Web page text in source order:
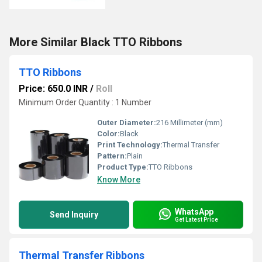
More Similar Black TTO Ribbons
TTO Ribbons
Price: 650.0 INR / Roll
Minimum Order Quantity : 1 Number
Outer Diameter:216 Millimeter (mm)
Color:Black
Print Technology:Thermal Transfer
Pattern:Plain
Product Type:TTO Ribbons
Know More
Send Inquiry WhatsApp
Get Latest Price
Thermal Transfer Ribbons